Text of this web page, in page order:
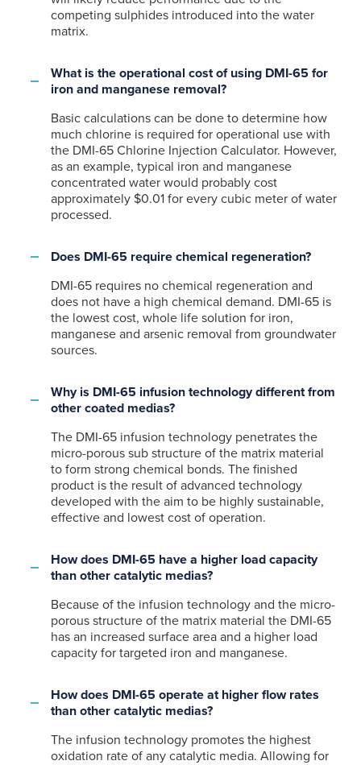
competing sulphides introduced into the water
matrix.
What is the operational cost of using DMI-65 for
iron and manganese removal?
Basic calculations can be done to determine how
much chlorine is required for operational use with
the DMI-65 Chlorine Injection Calculator. However,
as an example, typical iron and manganese
concentrated water would probably cost
approximately $0.01 for every cubic meter of water
processed.
Does DMI-65 require chemical regeneration?
DMI-65 requires no chemical regeneration and
does not have a high chemical demand. DMI-65 is
the lowest cost, whole life solution for iron,
manganese and arsenic removal from groundwater
sources.
Why is DMI-65 infusion technology different from
other coated medias?
The DMI-65 infusion technology penetrates the
micro-porous sub structure of the matrix material
to form strong chemical bonds. The finished
product is the result of advanced technology
developed with the aim to be highly sustainable,
effective and lowest cost of operation.
How does DMI-65 have a higher load capacity
than other catalytic medias?
Because of the infusion technology and the micro-
porous structure of the matrix material the DMI-65
has an increased surface area and a higher load
capacity for targeted iron and manganese.
How does DMI-65 operate at higher flow rates
than other catalytic medias?
The infusion technology promotes the highest
oxidation rate of any catalytic media. Allowing for